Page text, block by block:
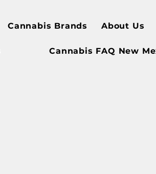
Cannabis Brands About Us
Cannabis FAQ New